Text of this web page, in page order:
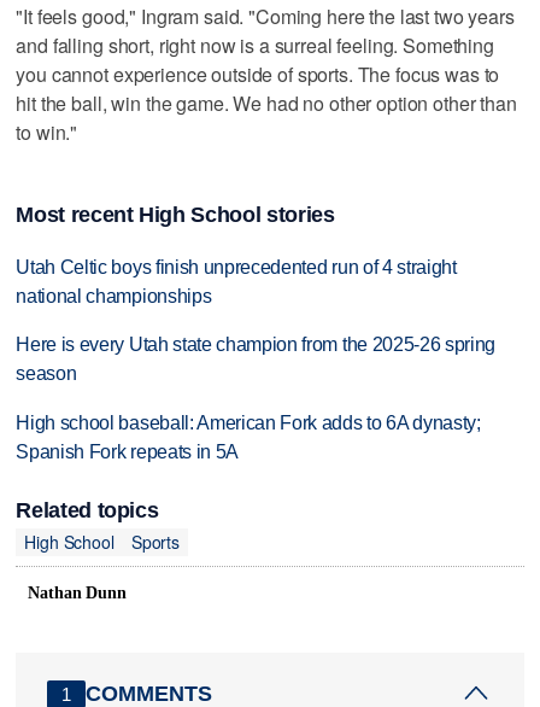
"It feels good," Ingram said. "Coming here the last two years
and falling short, right now is a surreal feeling. Something
you cannot experience outside of sports. The focus was to
hit the ball, win the game. We had no other option other than
to win."
Most recent High School stories
Utah Celtic boys finish unprecedented run of 4 straight
national championships
Here is every Utah state champion from the 2025-26 spring
season
High school baseball: American Fork adds to 6A dynasty;
Spanish Fork repeats in 5A
Related topics
High School
Sports
Nathan Dunn
1 COMMENTS